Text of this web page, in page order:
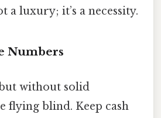
a luxury; it’s a necessity.
Numbers
without solid
flying blind. Keep cash